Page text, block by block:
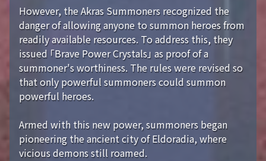
However, the Akras Summoners recognized the
danger of allowing anyone to summon heroes from
readily available resources. To address this, they
issued 「Brave Power Crystals」 as proof of a
summoner's worthiness. The rules were revised so
that only powerful summoners could summon
powerful heroes.
Armed with this new power, summoners began
pioneering the ancient city of Eldoradia, where
vicious demons still roamed.